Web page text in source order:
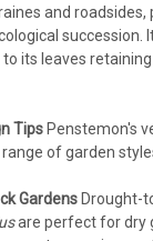
and roadsides,
succession.
its leaves
Tips Penstemon's
of garden
Gardens Drought-
are perfect for dry